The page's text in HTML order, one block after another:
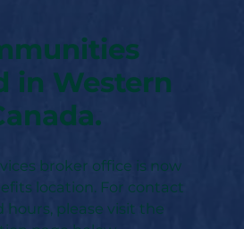
in Western
broker office is now
location. For contact
hours, please visit the